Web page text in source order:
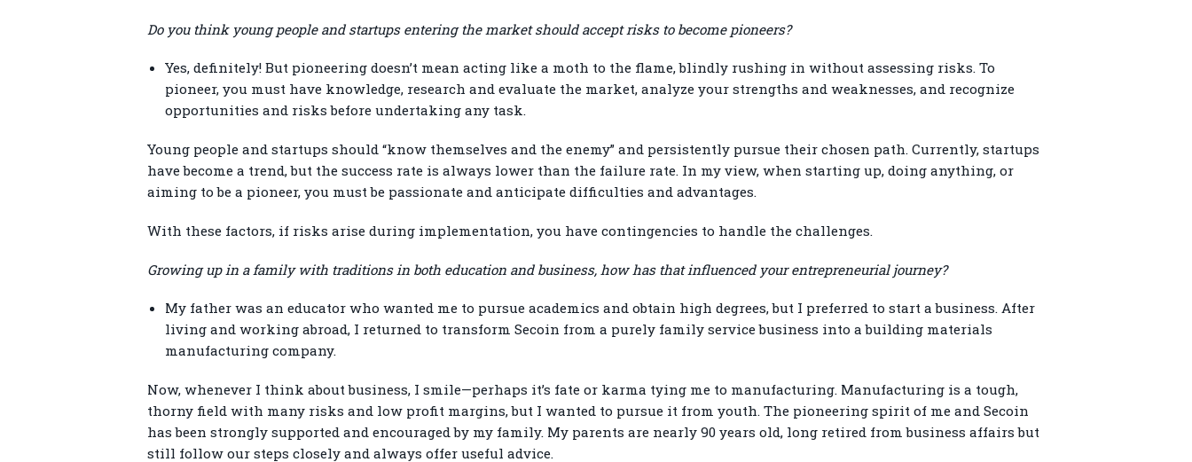
Do you think young people and startups entering the market should accept risks to become pioneers?
Yes, definitely! But pioneering doesn’t mean acting like a moth to the flame, blindly rushing in without assessing risks. To
pioneer, you must have knowledge, research and evaluate the market, analyze your strengths and weaknesses, and recognize
opportunities and risks before undertaking any task.
Young people and startups should “know themselves and the enemy” and persistently pursue their chosen path. Currently, startups
have become a trend, but the success rate is always lower than the failure rate. In my view, when starting up, doing anything, or
aiming to be a pioneer, you must be passionate and anticipate difficulties and advantages.
With these factors, if risks arise during implementation, you have contingencies to handle the challenges.
Growing up in a family with traditions in both education and business, how has that influenced your entrepreneurial journey?
My father was an educator who wanted me to pursue academics and obtain high degrees, but I preferred to start a business. After
living and working abroad, I returned to transform Secoin from a purely family service business into a building materials
manufacturing company.
Now, whenever I think about business, I smile—perhaps it’s fate or karma tying me to manufacturing. Manufacturing is a tough,
thorny field with many risks and low profit margins, but I wanted to pursue it from youth. The pioneering spirit of me and Secoin
has been strongly supported and encouraged by my family. My parents are nearly 90 years old, long retired from business affairs but
still follow our steps closely and always offer useful advice.